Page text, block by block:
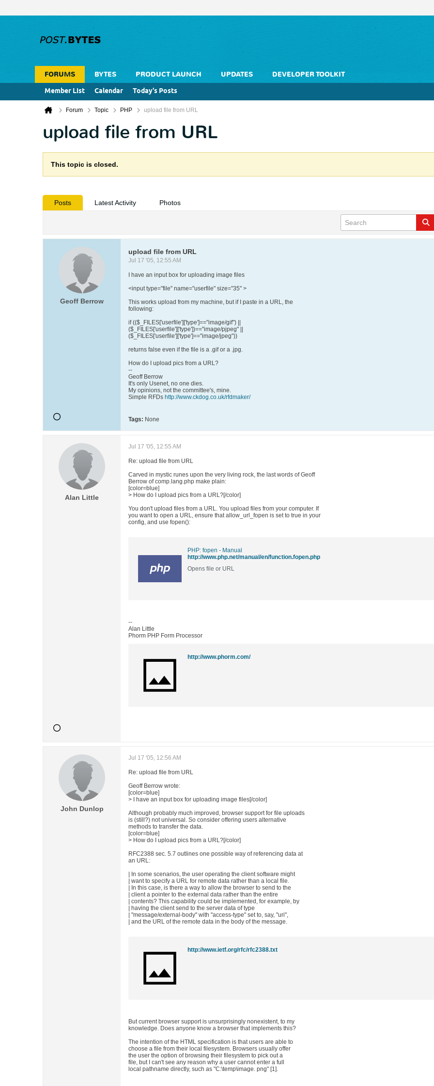
FORUMS BYTES PRODUCT LAUNCH UPDATES
DEVELOPER TOOLKIT
Member List
Calendar Today's Posts
Forum Topic PHP upload file from URL
upload file from URL
This topic is closed.
Posts Latest Activity Photos
Geoff Berrow
upload file from URL
Jul 17 '05, 12:55 AM
I have an input box for uploading image files
<input type="file" name="userfile" size="35" >
This works upload from my machine, but if I paste in a URL, the
following:
if (($_FILES['userfile']['type']=="image/gif") ||
($_FILES['userfile']['type'])=="image/pjpeg" ||
($_FILES['userfile']['type']=="image/jpeg"))
returns false even if the file is a .gif or a .jpg.
How do I upload pics from a URL?
--
Geoff Berrow
It's only Usenet, no one dies.
My opinions, not the committee's, mine.
Simple RFDs http://www.ckdog.co.uk/rfdmaker/
Tags: None
Alan Little
Jul 17 '05, 12:55 AM
Re: upload file from URL
Carved in mystic runes upon the very living rock, the last words of Geoff
Berrow of comp.lang.php make plain:
[color=blue]
> How do I upload pics from a URL?[/color]
You don't upload files from a URL. You upload files from your computer. If
you want to open a URL, ensure that allow_url_fopen is set to true in your
config, and use fopen():
PHP: fopen - Manual
http://www.php.net/manual/en/function.fopen.php
Opens file or URL
--
Alan Little
Phorm PHP Form Processor
http://www.phorm.com/
John Dunlop
Jul 17 '05, 12:56 AM
Re: upload file from URL
Geoff Berrow wrote:
[color=blue]
> I have an input box for uploading image files[/color]
Although probably much improved, browser support for file uploads
is (still?) not universal. So consider offering users alternative
methods to transfer the data.
[color=blue]
> How do I upload pics from a URL?[/color]
RFC2388 sec. 5.7 outlines one possible way of referencing data at
an URL:
| In some scenarios, the user operating the client software might
| want to specify a URL for remote data rather than a local file.
| In this case, is there a way to allow the browser to send to the
| client a pointer to the external data rather than the entire
| contents? This capability could be implemented, for example, by
| having the client send to the server data of type
| "message/external-body" with "access-type" set to, say, "uri",
| and the URL of the remote data in the body of the message.
http://www.ietf.org/rfc/rfc2388.txt
But current browser support is unsurprisingly nonexistent, to my
knowledge. Does anyone know a browser that implements this?
The intention of the HTML specification is that users are able to
choose a file from their local filesystem. Browsers usually offer
the user the option of browsing their filesystem to pick out a
file, but I can't see any reason why a user cannot enter a full
local pathname directly, such as "C:\temp\image. png" [1].